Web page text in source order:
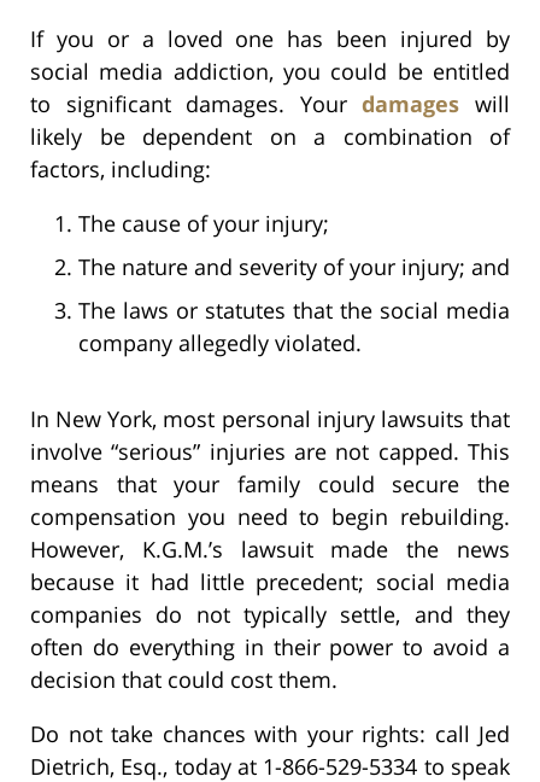
If you or a loved one has been injured by
social media addiction, you could be entitled
to significant damages. Yourdamages will
likely be dependent on a combination of
factors, including:
The cause of your injury;
The nature and severity of your injury; and
The laws or statutes that the social media
company allegedly violated.
In New York, most personal injury lawsuits that
involve “serious” injuries are not capped. This
means that your family could secure the
compensation you need to begin rebuilding.
However, K.G.M.’s lawsuit made the news
because it had little precedent; social media
companies do not typically settle, and they
often do everything in their power to avoid a
decision that could cost them.
Do not take chances with your rights: call Jed
Dietrich, Esq., today at 1-866-529-5334 to speak